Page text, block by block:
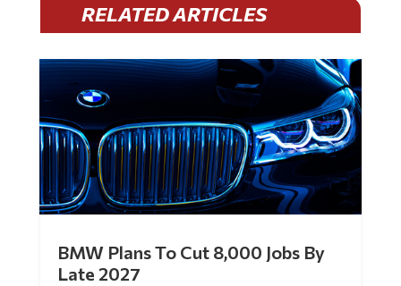
RELATED ARTICLES
BMW Plans To Cut 8,000 Jobs By
Late 2027